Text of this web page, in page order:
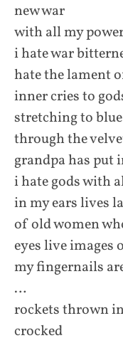
new war
with all my
i hate war
hate the lament
inner cries to
stretching to
through the
grandpa has put
i hate gods with
in my ears lives
of old women
eyes live
my fingernails
…
rockets thrown
crocked